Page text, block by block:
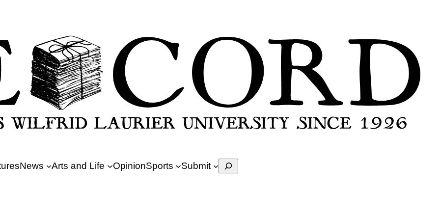
News Arts and Life OpinionSports Submit Search